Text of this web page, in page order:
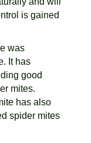
is gained
was
It has
good
mites.
has also
spider mites